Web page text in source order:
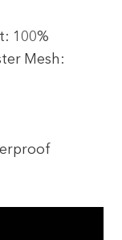
100%
Mesh: